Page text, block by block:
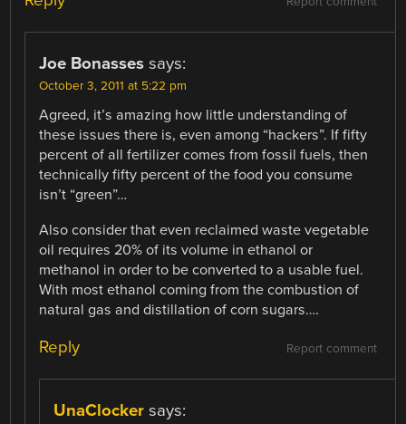
Joe Bonasses says:
October 3, 2011 at 5:22 pm
Agreed, it’s amazing how little understanding of
these issues there is, even among “hackers”. If fifty
percent of all fertilizer comes from fossil fuels, then
technically fifty percent of the food you consume
isn’t “green”…
Also consider that even reclaimed waste vegetable
oil requires 20% of its volume in ethanol or
methanol in order to be converted to a usable fuel.
With most ethanol coming from the combustion of
natural gas and distillation of corn sugars….
Report comment
Reply
UnaClocker says: